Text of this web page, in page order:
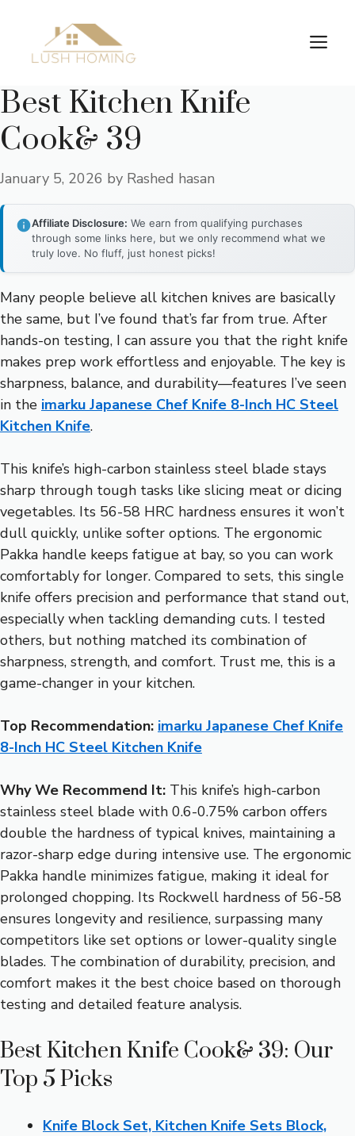
content
Best Kitchen Knife
Cook& 39
January 5, 2026 by Rashed hasan
Affiliate Disclosure: We earn from qualifying purchases
through some links here, but we only recommend what we
truly love. No fluff, just honest picks!
Many people believe all kitchen knives are basically
the same, but I’ve found that’s far from true. After
hands-on testing, I can assure you that the right knife
makes prep work effortless and enjoyable. The key is
sharpness, balance, and durability—features I’ve seen
in the imarku Japanese Chef Knife 8-Inch HC Steel
Kitchen Knife.
This knife’s high-carbon stainless steel blade stays
sharp through tough tasks like slicing meat or dicing
vegetables. Its 56-58 HRC hardness ensures it won’t
dull quickly, unlike softer options. The ergonomic
Pakka handle keeps fatigue at bay, so you can work
comfortably for longer. Compared to sets, this single
knife offers precision and performance that stand out,
especially when tackling demanding cuts. I tested
others, but nothing matched its combination of
sharpness, strength, and comfort. Trust me, this is a
game-changer in your kitchen.
Top Recommendation: imarku Japanese Chef Knife
8-Inch HC Steel Kitchen Knife
Why We Recommend It: This knife’s high-carbon
stainless steel blade with 0.6-0.75% carbon offers
double the hardness of typical knives, maintaining a
razor-sharp edge during intensive use. The ergonomic
Pakka handle minimizes fatigue, making it ideal for
prolonged chopping. Its Rockwell hardness of 56-58
ensures longevity and resilience, surpassing many
competitors like set options or lower-quality single
blades. The combination of durability, precision, and
comfort makes it the best choice based on thorough
testing and detailed feature analysis.
Best Kitchen Knife Cook& 39: Our
Top 5 Picks
Knife Block Set, Kitchen Knife Sets Block,